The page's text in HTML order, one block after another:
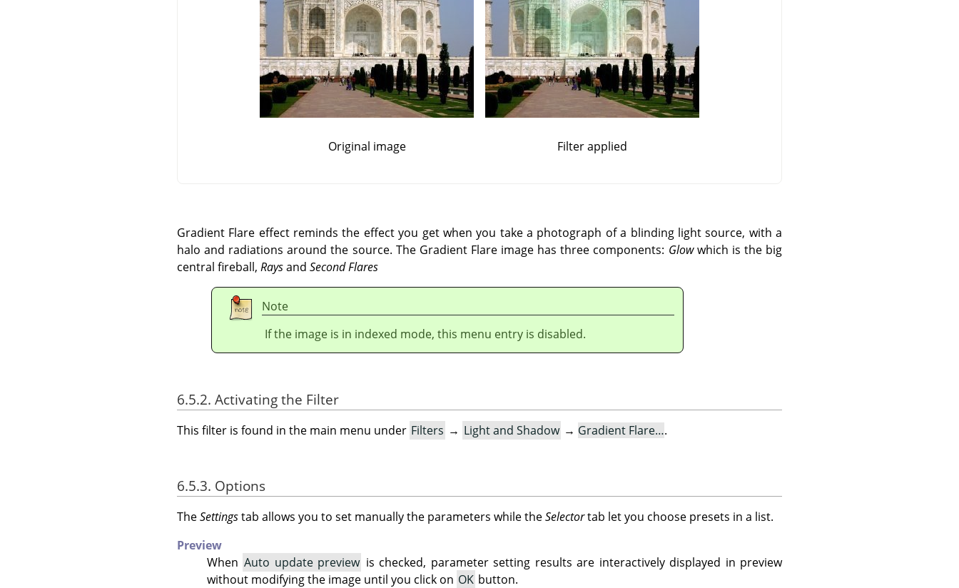
Original image Filter applied
Gradient Flare effect reminds the effect you get when you take a photograph of a blinding light source, with a
halo and radiations around the source. The Gradient Flare image has three components: Glowwhich is the big
central fireball, Raysand Second Flares
Note
If the image is in indexed mode, this menu entry is disabled.
6.5.2. Activating the Filter
This filter is found in the main menu under Filters → Light and Shadow → Gradient Flare….
6.5.3. Options
TheSettingstab allows you to set manually the parameters while theSelectortab let you choose presets in a list.
Preview
When Auto update preview is checked, parameter setting results are interactively displayed in preview
without modifying the image until you click on OK button.